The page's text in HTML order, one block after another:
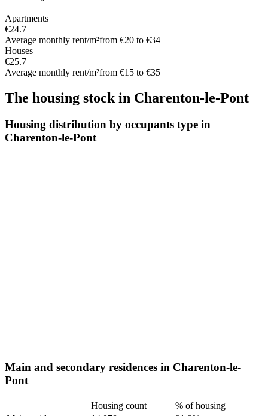
Apartments
€24.7
Average monthly rent/m²from €20 to €34
Houses
€25.7
Average monthly rent/m²from €15 to €35
The housing stock in Charenton-le-Pont
Housing distribution by occupants type in
Charenton-le-Pont
Main and secondary residences in Charenton-le-
Pont
Housing count
% of housing